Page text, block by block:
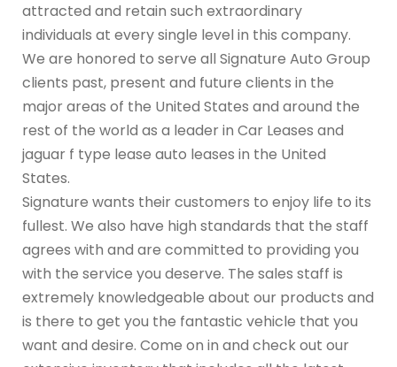
attracted and retain such extraordinary
individuals at every single level in this company.
We are honored to serve all Signature Auto Group
clients past, present and future clients in the
major areas of the United States and around the
rest of the world as a leader in Car Leases and
jaguar f type lease auto leases in the United
States.
Signature wants their customers to enjoy life to its
fullest. We also have high standards that the staff
agrees with and are committed to providing you
with the service you deserve. The sales staff is
extremely knowledgeable about our products and
is there to get you the fantastic vehicle that you
want and desire. Come on in and check out our